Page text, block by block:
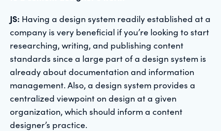
JS: Having a design system readily established at a
company is very beneficial if you’re looking to start
researching, writing, and publishing content
standards since a large part of a design system is
already about documentation and information
management. Also, a design system provides a
centralized viewpoint on design at a given
organization, which should inform a content
designer’s practice.